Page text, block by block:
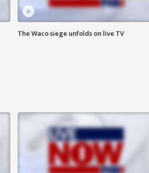
The Waco siege unfolds on live TV